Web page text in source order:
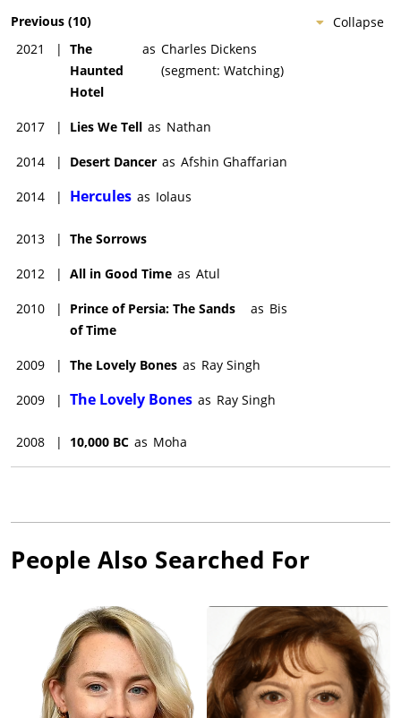
Collapse
Previous (10)
2021
| The
Haunted
Hotel
as Charles Dickens
(segment: Watching)
2017 | Lies We Tell as Nathan
2014 | Desert Dancer as Afshin Ghaffarian
2014 | Hercules as Iolaus
2013 | The Sorrows
2012 | All in Good Time as Atul
2010 |
Prince of Persia: The Sands
of Time
as Bis
2009 | The Lovely Bones as Ray Singh
2009 | The Lovely Bones as Ray Singh
2008 | 10,000 BC as Moha
People Also Searched For